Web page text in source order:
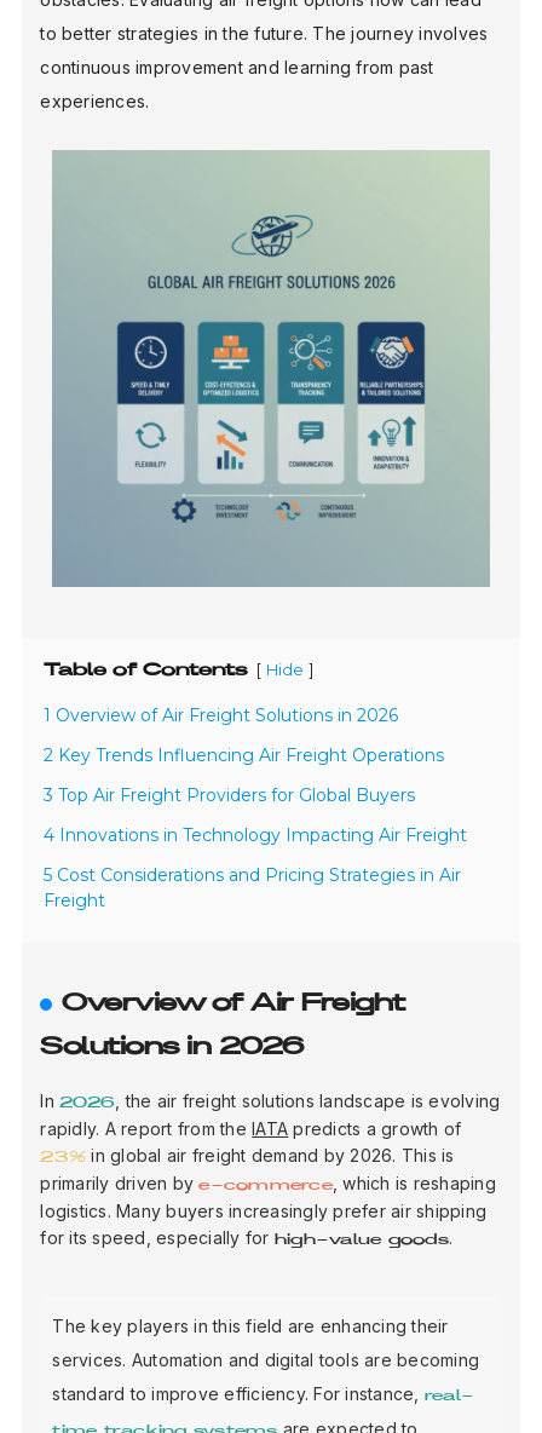
to better strategies in the future. The journey involves
continuous improvement and learning from past
experiences.
Table of Contents [ Hide ]
1 Overview of Air Freight Solutions in 2026
2 Key Trends Influencing Air Freight Operations
3 Top Air Freight Providers for Global Buyers
4 Innovations in Technology Impacting Air Freight
5 Cost Considerations and Pricing Strategies in Air
Freight
Overview of Air Freight
Solutions in 2026
In2026 , the air freight solutions landscape is evolving
rapidly. A report from theIATA predicts a growth of
23% in global air freight demand by 2026. This is
primarily driven bye-commerce, which is reshaping
logistics. Many buyers increasingly prefer air shipping
for its speed, especially for high-value goods.
The key players in this field are enhancing their
services. Automation and digital tools are becoming
standard to improve efficiency. For instance,
real-
are expected to